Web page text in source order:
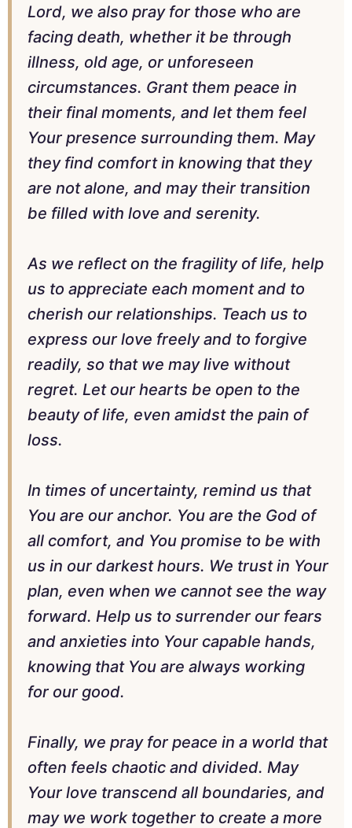
Lord, we also pray for those who are
facing death, whether it be through
illness, old age, or unforeseen
circumstances. Grant them peace in
their final moments, and let them feel
Your presence surrounding them. May
they find comfort in knowing that they
are not alone, and may their transition
be filled with love and serenity.
As we reflect on the fragility of life, help
us to appreciate each moment and to
cherish our relationships. Teach us to
express our love freely and to forgive
readily, so that we may live without
regret. Let our hearts be open to the
beauty of life, even amidst the pain of
loss.
In times of uncertainty, remind us that
You are our anchor. You are the God of
all comfort, and You promise to be with
us in our darkest hours. We trust in Your
plan, even when we cannot see the way
forward. Help us to surrender our fears
and anxieties into Your capable hands,
knowing that You are always working
for our good.
Finally, we pray for peace in a world that
often feels chaotic and divided. May
Your love transcend all boundaries, and
may we work together to create a more